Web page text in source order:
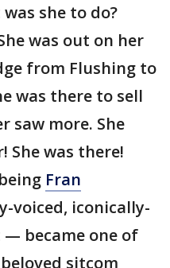
she to do?
was out on her
from Flushing to
was there to sell
saw more. She
She was there!
Fran
voiced, iconically-
became one of
sitcom